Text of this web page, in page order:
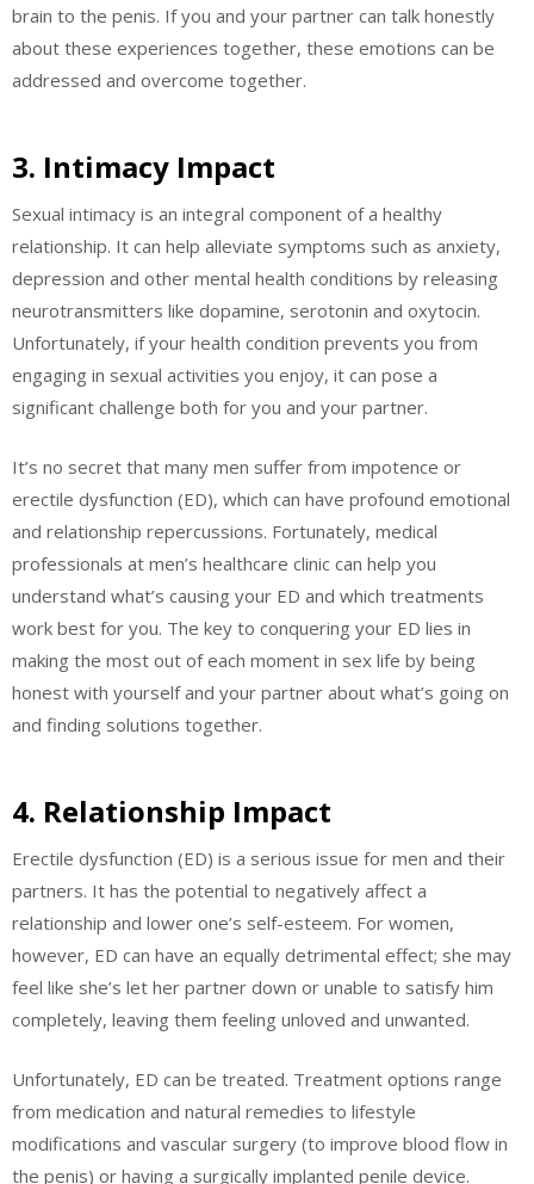
brain to the penis. If you and your partner can talk honestly
about these experiences together, these emotions can be
addressed and overcome together.
3. Intimacy Impact
Sexual intimacy is an integral component of a healthy
relationship. It can help alleviate symptoms such as anxiety,
depression and other mental health conditions by releasing
neurotransmitters like dopamine, serotonin and oxytocin.
Unfortunately, if your health condition prevents you from
engaging in sexual activities you enjoy, it can pose a
significant challenge both for you and your partner.
It’s no secret that many men suffer from impotence or
erectile dysfunction (ED), which can have profound emotional
and relationship repercussions. Fortunately, medical
professionals at men’s healthcare clinic can help you
understand what’s causing your ED and which treatments
work best for you. The key to conquering your ED lies in
making the most out of each moment in sex life by being
honest with yourself and your partner about what’s going on
and finding solutions together.
4. Relationship Impact
Erectile dysfunction (ED) is a serious issue for men and their
partners. It has the potential to negatively affect a
relationship and lower one’s self-esteem. For women,
however, ED can have an equally detrimental effect; she may
feel like she’s let her partner down or unable to satisfy him
completely, leaving them feeling unloved and unwanted.
Unfortunately, ED can be treated. Treatment options range
from medication and natural remedies to lifestyle
modifications and vascular surgery (to improve blood flow in
the penis) or having a surgically implanted penile device.